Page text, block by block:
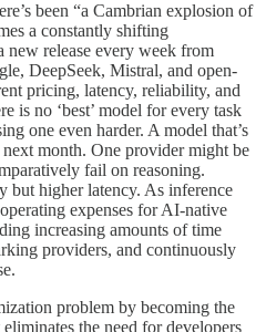
been “a Cambrian explosion of
a constantly shifting
new release every week from
DeepSeek, Mistral, and open-
pricing, latency, reliability, and
is no ‘best’ model for every task
one even harder. A model that’s
month. One provider might be
fail on reasoning.
but higher latency. As inference
expenses for AI-native
increasing amounts of time
providers, and continuously
problem by becoming the
the need for developers